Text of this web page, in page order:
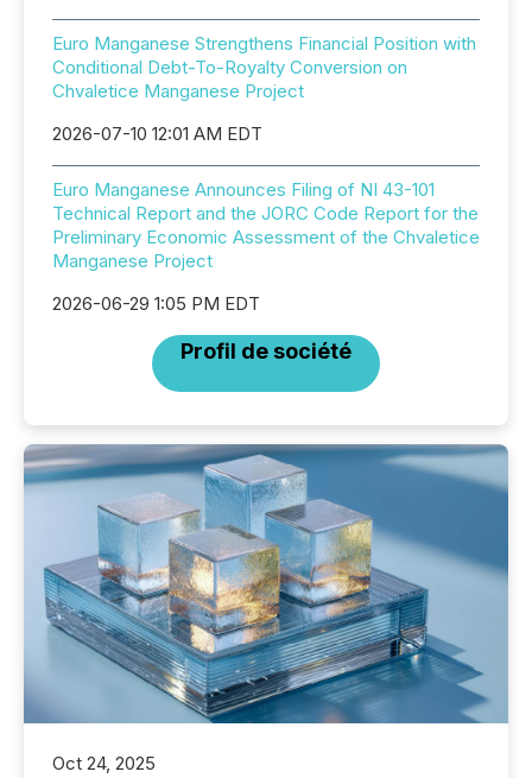
Euro Manganese Strengthens Financial Position with
Conditional Debt-To-Royalty Conversion on
Chvaletice Manganese Project
2026-07-10 12:01 AM EDT
Euro Manganese Announces Filing of NI 43-101
Technical Report and the JORC Code Report for the
Preliminary Economic Assessment of the Chvaletice
Manganese Project
2026-06-29 1:05 PM EDT
Profil de société
Oct 24, 2025